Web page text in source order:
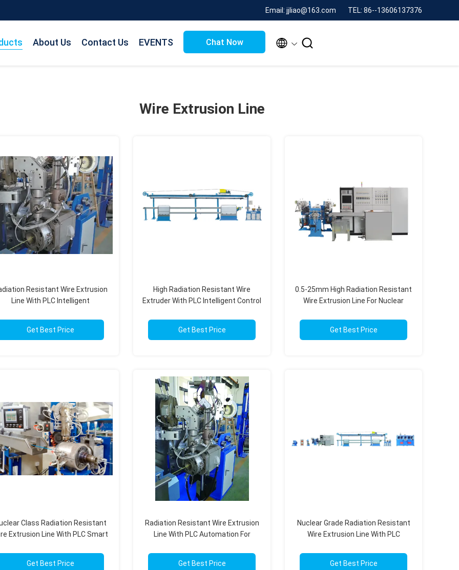
Email: jjliao@163.com TEL: 86--13606137376
About Us Contact Us EVENTS Chat Now  
Wire Extrusion Line
Resistant Wire Extrusion
Line With PLC Intelligent
Get Best Price
High Radiation Resistant Wire
Extruder With PLC Intelligent Control
Get Best Price
0.5-25mm High Radiation Resistant
Wire Extrusion Line For Nuclear
Get Best Price
Class Radiation Resistant
Extrusion Line With PLC Smart
Get Best Price
Radiation Resistant Wire Extrusion
Line With PLC Automation For
Get Best Price
Nuclear Grade Radiation Resistant
Wire Extrusion Line With PLC
Get Best Price